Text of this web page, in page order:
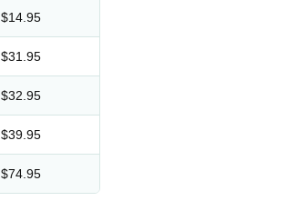
$14.95
$31.95
$32.95
$39.95
$74.95